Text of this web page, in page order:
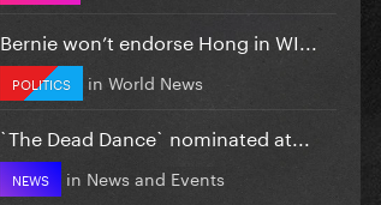
Bernie won’t endorse Hong in WI...
POLITICS in World News
`The Dead Dance` nominated at...
NEWS in News and Events